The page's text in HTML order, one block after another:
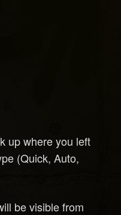
up where you left
(Quick, Auto,
be visible from